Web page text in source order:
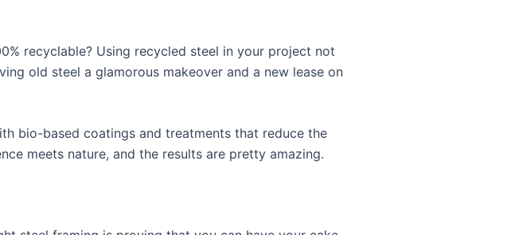
recyclable? Using recycled steel in your project not
old steel a glamorous makeover and a new lease on
bio-based coatings and treatments that reduce the
meets nature, and the results are pretty amazing.